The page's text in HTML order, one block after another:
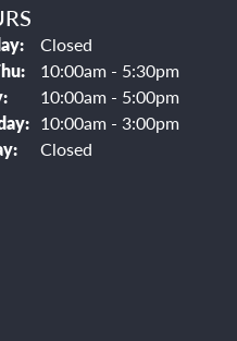
Closed
Tuesday - Thursday:
10:00am - 5:30pm
10:00am - 5:00pm
10:00am - 3:00pm
Closed